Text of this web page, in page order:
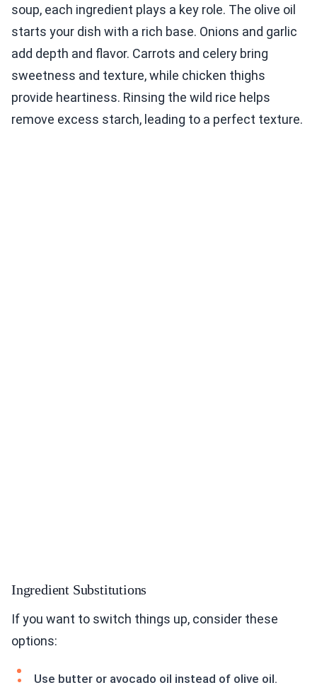
soup, each ingredient plays a key role. The olive oil
starts your dish with a rich base. Onions and garlic
add depth and flavor. Carrots and celery bring
sweetness and texture, while chicken thighs
provide heartiness. Rinsing the wild rice helps
remove excess starch, leading to a perfect texture.
Ingredient Substitutions
If you want to switch things up, consider these
options:
Use butter or avocado oil instead of olive oil.